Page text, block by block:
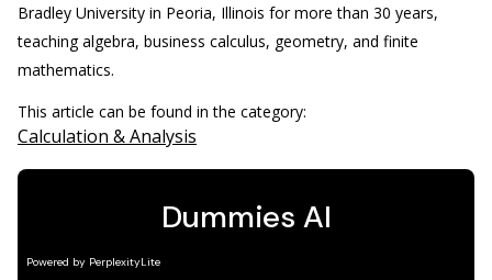
Bradley University in Peoria, Illinois for more than 30 years,
teaching algebra, business calculus, geometry, and finite
mathematics.
This article can be found in the category:
Calculation & Analysis